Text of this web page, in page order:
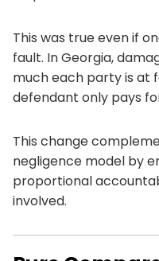
This was true even if
fault. In Georgia,
much each party is at
defendant only pays
This change
negligence model by
proportional
involved.